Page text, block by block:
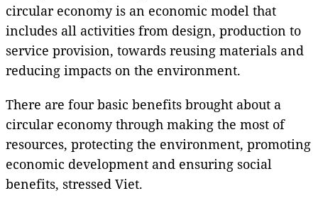
circular economy is an economic model that
includes all activities from design, production to
service provision, towards reusing materials and
reducing impacts on the environment.
There are four basic benefits brought about a
circular economy through making the most of
resources, protecting the environment, promoting
economic development and ensuring social
benefits, stressed Viet.